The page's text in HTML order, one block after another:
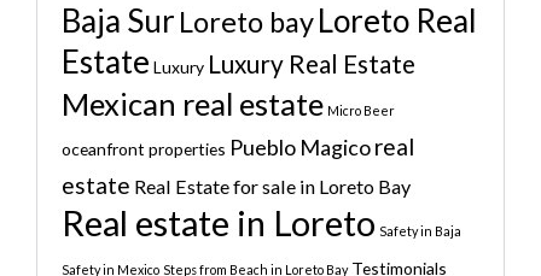
Baja Sur Loreto bayLoreto Real
Estate Luxury Luxury Real Estate
Mexican real estate Micro Beer
oceanfront properties Pueblo Magicoreal
estate Real Estate for sale in Loreto Bay
Real estate in Loreto Safety in Baja
Safety in Mexico Steps from Beach in Loreto Bay Testimonials